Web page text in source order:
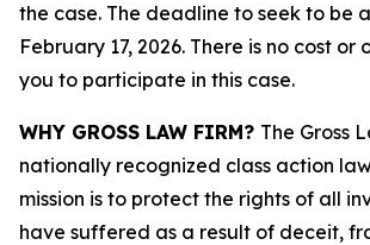
the case. The deadline to seek to be
February 17, 2026. There is no cost
you to participate in this case.
WHY GROSS LAW FIRM? The Gross
nationally recognized class action
mission is to protect the rights of all
have suffered as a result of deceit,